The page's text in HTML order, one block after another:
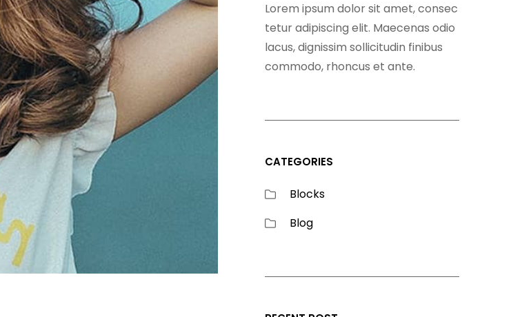
Lorem ipsum dolor sit amet, consec
tetur adipiscing elit. Maecenas odio
lacus, dignissim sollicitudin finibus
commodo, rhoncus et ante.
CATEGORIES
Blocks
Blog